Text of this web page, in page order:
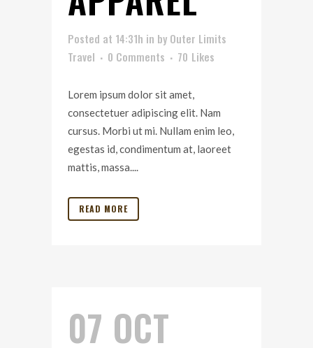
Posted at 14:31h in by Outer Limits
Travel
0 Comments 70 Likes
Lorem ipsum dolor sit amet,
consectetuer adipiscing elit. Nam
cursus. Morbi ut mi. Nullam enim leo,
egestas id, condimentum at, laoreet
mattis, massa....
READ MORE
07 OCT